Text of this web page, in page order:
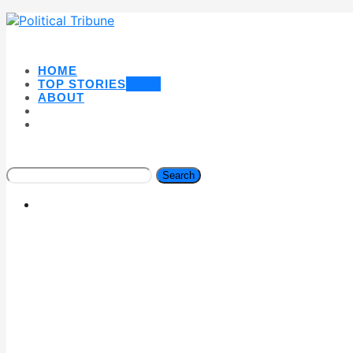
HOME
TOP STORIES
ABOUT
Search